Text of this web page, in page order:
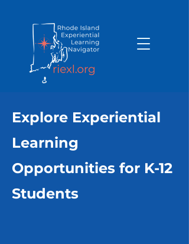
Explore Experiential
Learning
Opportunities for K-12
Students